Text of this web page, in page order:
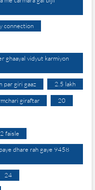
connection
ghaayal vidyut karmiyon
par giri gaaz 2.5 lakh
giraftar 20
faisle
dhare rah gaye 9458
24